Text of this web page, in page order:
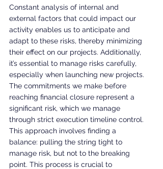
Constant analysis of internal and
external factors that could impact our
activity enables us to anticipate and
adapt to these risks, thereby minimizing
their effect on our projects. Additionally,
it’s essential to manage risks carefully,
especially when launching new projects.
The commitments we make before
reaching financial closure represent a
significant risk, which we manage
through strict execution timeline control.
This approach involves finding a
balance: pulling the string tight to
manage risk, but not to the breaking
point. This process is crucial to